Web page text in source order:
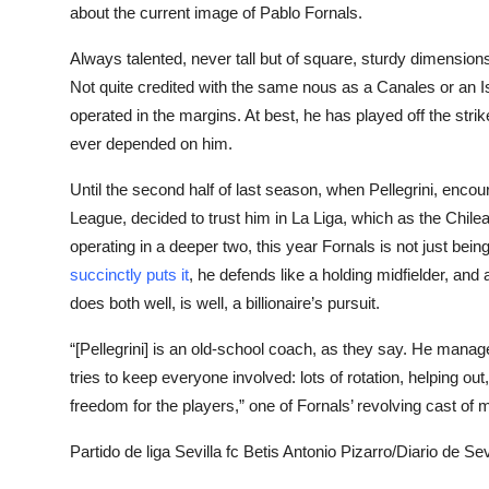
about the current image of Pablo Fornals.
Always talented, never tall but of square, sturdy
Not quite credited with the same nous as a Canales or an
operated in the margins. At best, he has played off the
ever depended on him.
Until the second half of last season, when Pellegrini,
League, decided to trust him in La Liga, which as the
operating in a deeper two, this year Fornals is not just
succinctly puts it, he defends like a holding midfielder,
does both well, is well, a billionaire’s pursuit.
“[Pellegrini] is an old-school coach, as they say. He
tries to keep everyone involved: lots of rotation, helping
freedom for the players,” one of Fornals’ revolving cast of
Partido de liga Sevilla fc Betis Antonio Pizarro/Diario de